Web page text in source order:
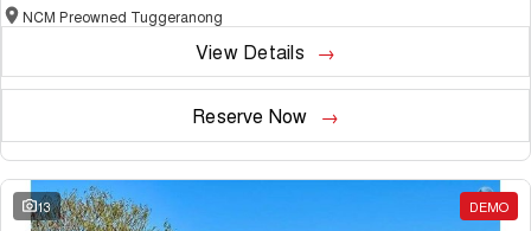
NCM Preowned Tuggeranong
View Details
Reserve Now
13 DEMO